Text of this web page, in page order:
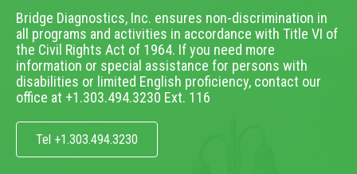
Bridge Diagnostics, Inc. ensures non-discrimination in
all programs and activities in accordance with Title VI of
the Civil Rights Act of 1964. If you need more
information or special assistance for persons with
disabilities or limited English proficiency, contact our
office at +1.303.494.3230 Ext. 116
Tel +1.303.494.3230